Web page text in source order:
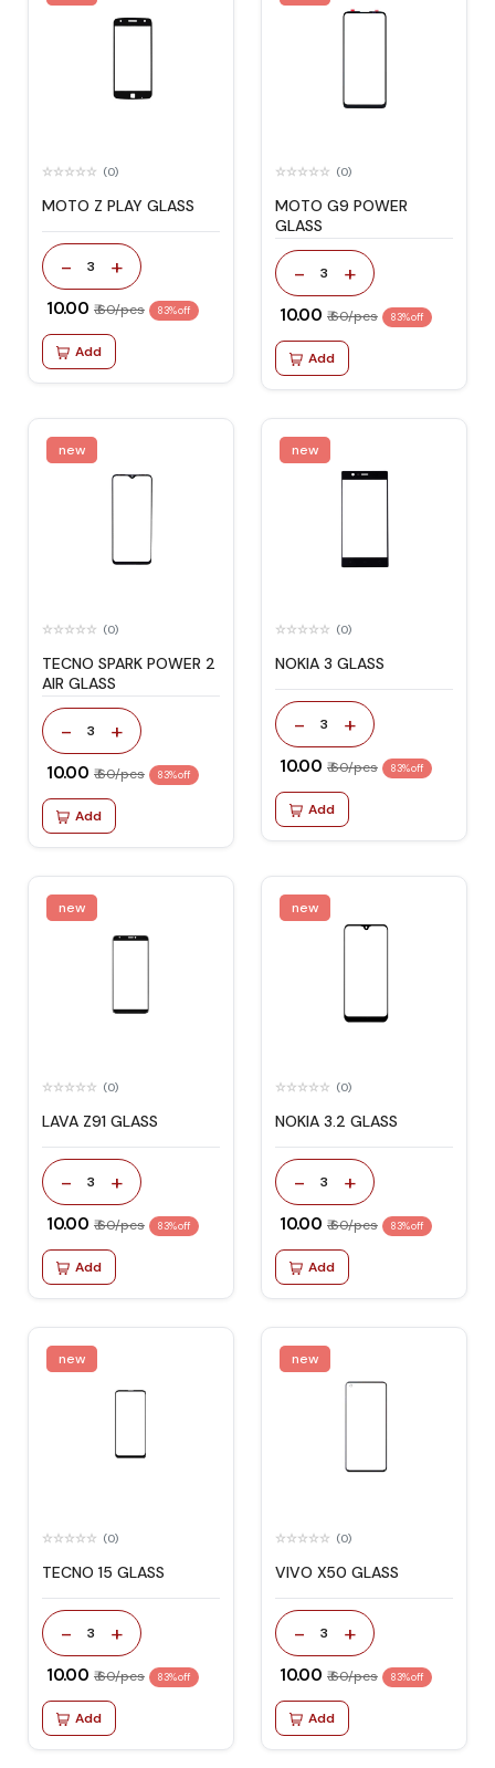
(0)
MOTO Z PLAY GLASS
- 3 +
₹ 10.00 ₹ 60/pcs 83% off
Add
(0)
MOTO G9 POWER
GLASS
- 3 +
₹ 10.00 ₹ 60/pcs 83% off
Add
new
(0)
TECNO SPARK POWER 2
AIR GLASS
- 3 +
₹ 10.00 ₹ 60/pcs 83% off
Add
new
(0)
NOKIA 3 GLASS
- 3 +
₹ 10.00 ₹ 60/pcs 83% off
Add
new
(0)
LAVA Z91 GLASS
- 3 +
₹ 10.00 ₹ 60/pcs 83% off
Add
new
(0)
NOKIA 3.2 GLASS
- 3 +
₹ 10.00 ₹ 60/pcs 83% off
Add
new
(0)
TECNO 15 GLASS
- 3 +
₹ 10.00 ₹ 60/pcs 83% off
Add
new
(0)
VIVO X50 GLASS
- 3 +
₹ 10.00 ₹ 60/pcs 83% off
Add